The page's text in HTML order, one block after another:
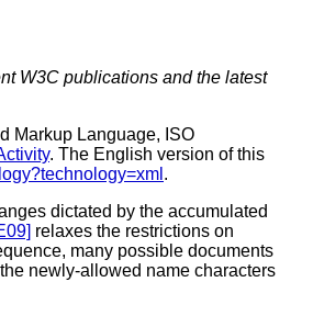
W3C publications and the latest
Markup Language, ISO
. The English version of this
.
dictated by the accumulated
relaxes the restrictions on
many possible documents
newly-allowed name characters